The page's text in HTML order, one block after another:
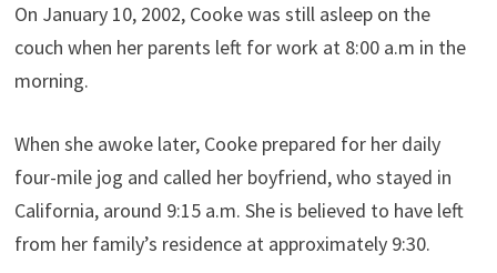
On January 10, 2002, Cooke was still asleep on the
couch when her parents left for work at 8:00 a.m in the
morning.
When she awoke later, Cooke prepared for her daily
four-mile jog and called her boyfriend, who stayed in
California, around 9:15 a.m. She is believed to have left
from her family’s residence at approximately 9:30.